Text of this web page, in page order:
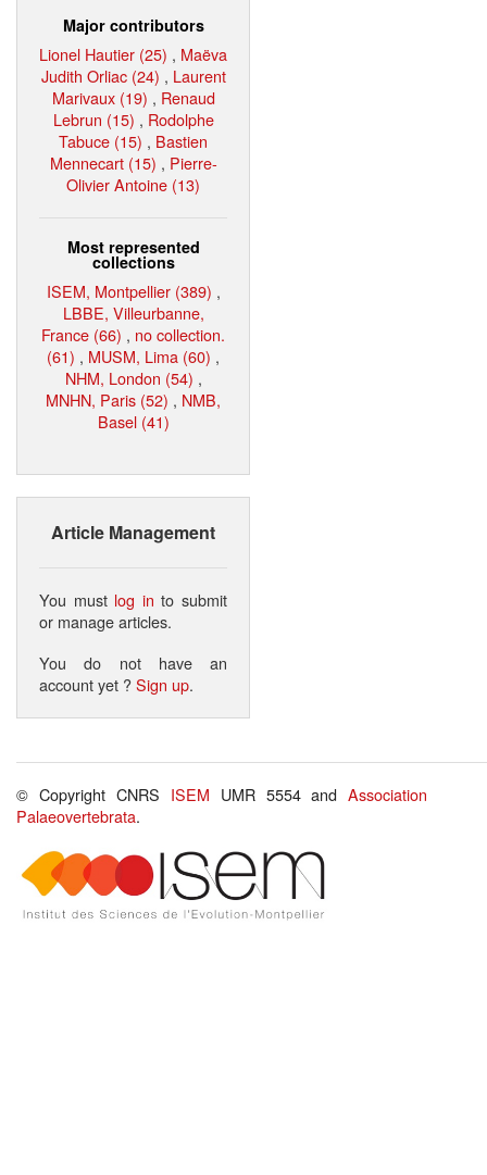
Major contributors
Lionel Hautier (25) , Maëva
Judith Orliac (24) , Laurent
Marivaux (19) , Renaud
Lebrun (15) , Rodolphe
Tabuce (15) , Bastien
Mennecart (15) , Pierre-
Olivier Antoine (13)
Most represented
collections
ISEM, Montpellier (389) ,
LBBE, Villeurbanne,
France (66) , no collection.
(61) , MUSM, Lima (60) ,
NHM, London (54) ,
MNHN, Paris (52) , NMB,
Basel (41)
Article Management
You must log in to submit
or manage articles.
You do not have an
account yet ?Sign up.
© Copyright CNRS ISEM UMR 5554 andAssociation
Palaeovertebrata.